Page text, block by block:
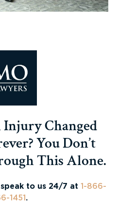
Injury Changed
You Don’t
This Alone.
to us 24/7 at 1-866-
1451 .